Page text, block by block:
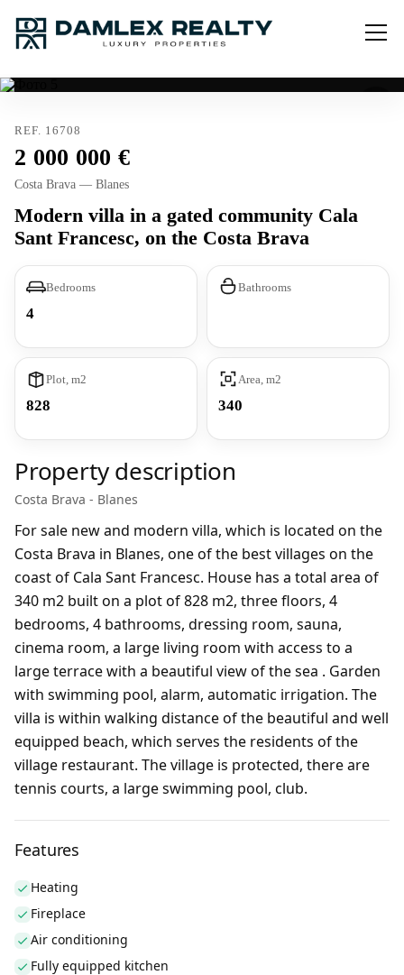
REF. 16708
2 000 000
Costa Brava — Blanes
Modern villa in a gated community Cala
Sant Francesc, on the Costa Brava
Bedrooms
4
Bathrooms
Plot, m2
828
Area, m2
340
Property description
Costa Brava - Blanes
For sale new and modern villa, which is located on the
Costa Brava in Blanes, one of the best villages on the
coast of Cala Sant Francesc. House has a total area of
340 m2 built on a plot of 828 m2, three floors, 4
bedrooms, 4 bathrooms, dressing room, sauna,
cinema room, a large living room with access to a
large terrace with a beautiful view of the sea . Garden
with swimming pool, alarm, automatic irrigation. The
villa is within walking distance of the beautiful and well
equipped beach, which serves the residents of the
village restaurant. The village is protected, there are
tennis courts, a large swimming pool, club.
Features
Heating
Fireplace
Air conditioning
Fully equipped kitchen